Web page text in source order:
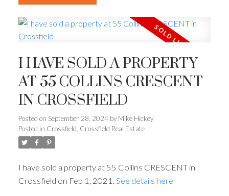
I HAVE SOLD A PROPERTY
AT 55 COLLINS CRESCENT
IN CROSSFIELD
Posted on September 28, 2024 by Mike Hickey
Posted in Crossfield, Crossfield Real Estate
I have sold a property at 55 Collins CRESCENT in
Crossfield on Feb 1, 2021. See details here